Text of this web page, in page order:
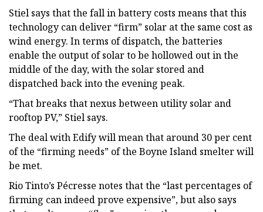
Stiel says that the fall in battery costs means that this
technology can deliver “firm” solar at the same cost as
wind energy. In terms of dispatch, the batteries
enable the output of solar to be hollowed out in the
middle of the day, with the solar stored and
dispatched back into the evening peak.
“That breaks that nexus between utility solar and
rooftop PV,” Stiel says.
The deal with Edify will mean that around 30 per cent
of the “firming needs” of the Boyne Island smelter will
be met.
Rio Tinto’s Pécresse notes that the “last percentages of
firming can indeed prove expensive”, but also says